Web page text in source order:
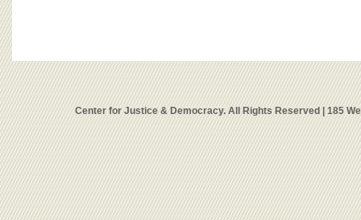
Center for Justice & Democracy. All Rights Reserved | 185